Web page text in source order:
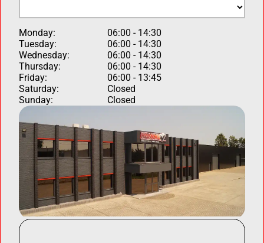
Monday:
06:00 - 14:30
Tuesday:
06:00 - 14:30
Wednesday:
06:00 - 14:30
Thursday:
06:00 - 14:30
Friday:
06:00 - 13:45
Saturday:
Closed
Sunday:
Closed